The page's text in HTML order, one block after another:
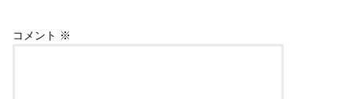
コメント ※